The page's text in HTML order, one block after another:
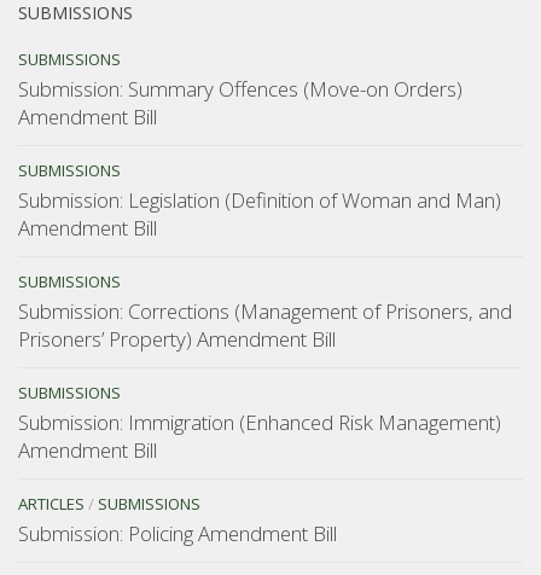
SUBMISSIONS
SUBMISSIONS
Submission: Summary Offences (Move-on Orders)
Amendment Bill
SUBMISSIONS
Submission: Legislation (Definition of Woman and Man)
Amendment Bill
SUBMISSIONS
Submission: Corrections (Management of Prisoners, and
Prisoners’ Property) Amendment Bill
SUBMISSIONS
Submission: Immigration (Enhanced Risk Management)
Amendment Bill
ARTICLES / SUBMISSIONS
Submission: Policing Amendment Bill